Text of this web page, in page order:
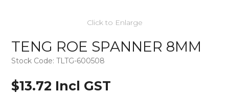
Click to Enlarge
TENG ROE SPANNER 8MM
Stock Code: TLTG-600508
$13.72 Incl GST